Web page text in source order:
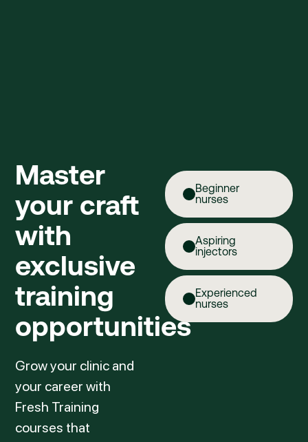
Master
your craft
with
exclusive
training
opportunities
Grow your clinic and
your career with
Fresh Training
courses that
Beginner
nurses
Aspiring
injectors
Experienced
nurses